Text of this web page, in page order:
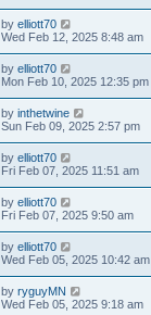
by elliott70
Wed Feb 12, 2025 8:48 am
by elliott70
Mon Feb 10, 2025 12:35 pm
by inthetwine
Sun Feb 09, 2025 2:57 pm
by elliott70
Fri Feb 07, 2025 11:51 am
by elliott70
Fri Feb 07, 2025 9:50 am
by elliott70
Wed Feb 05, 2025 10:42 am
by ryguyMN
Wed Feb 05, 2025 9:18 am